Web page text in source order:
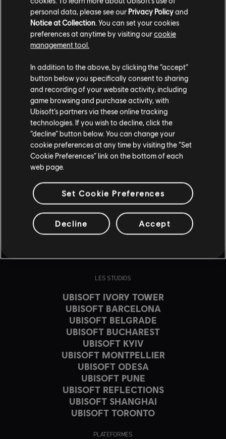
LES STUDIOS
UBISOFT IVORY TOWER
UBISOFT BARCELONA
UBISOFT BELGRADE
UBISOFT BUCHAREST
UBISOFT KYIV
UBISOFT MONTPELLIER
UBISOFT ODESA
UBISOFT PUNE
UBISOFT REFLECTIONS
UBISOFT SHANGHAI
UBISOFT TORONTO
PLATEFORMES
personal data, please see our Privacy Policyand
Notice at Collection. You can set your cookies
preferences at anytime by visiting ourcookie
management tool.
In addition to the above, by clicking the “accept”
button below you specifically consent to sharing
and recording of your website activity, including
game browsing and purchase activity, with
Ubisoft’s partners via these online tracking
technologies. If you wish to decline, click the
“decline” button below. You can change your
cookie preferences at any time by visiting the “Set
Cookie Preferences” link on the bottom of each
web page.
Set Cookie Preferences
Decline Accept